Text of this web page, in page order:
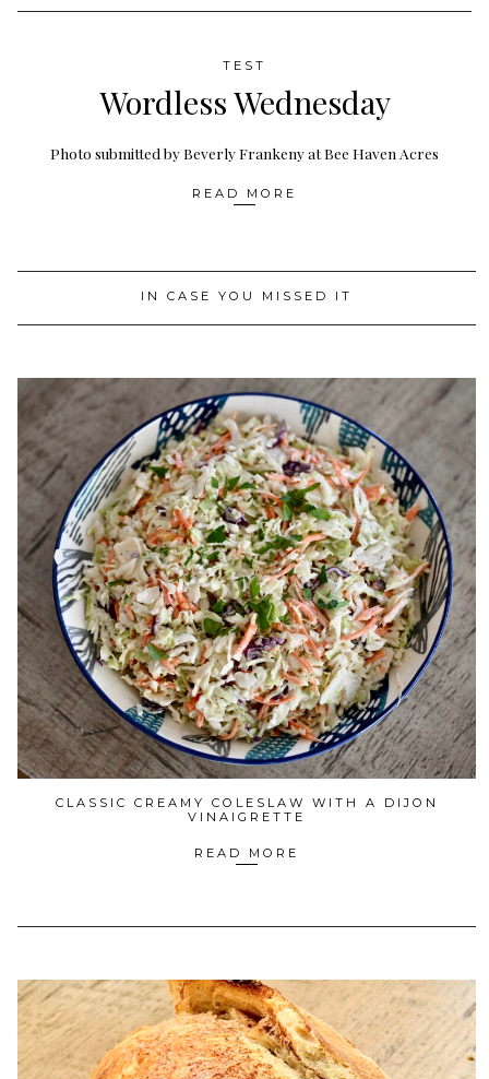
TEST
Wordless Wednesday
Photo submitted by Beverly Frankeny at Bee Haven Acres
READ MORE
IN CASE YOU MISSED IT
CLASSIC CREAMY COLESLAW WITH A DIJON
VINAIGRETTE
READ MORE